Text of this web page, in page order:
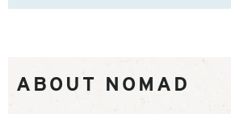
ABOUT NOMAD